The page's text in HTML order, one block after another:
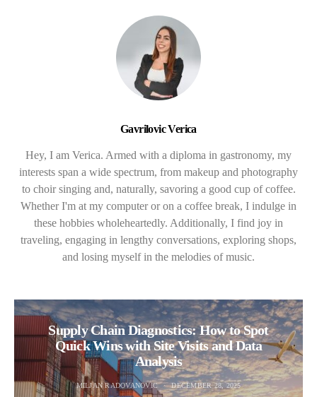
Gavrilovic Verica
Hey, I am Verica. Armed with a diploma in gastronomy, my
interests span a wide spectrum, from makeup and photography
to choir singing and, naturally, savoring a good cup of coffee.
Whether I'm at my computer or on a coffee break, I indulge in
these hobbies wholeheartedly. Additionally, I find joy in
traveling, engaging in lengthy conversations, exploring shops,
and losing myself in the melodies of music.
Supply Chain Diagnostics: How to Spot
Quick Wins with Site Visits and Data
Analysis
MILJAN RADOVANOVIC DECEMBER 28, 2025